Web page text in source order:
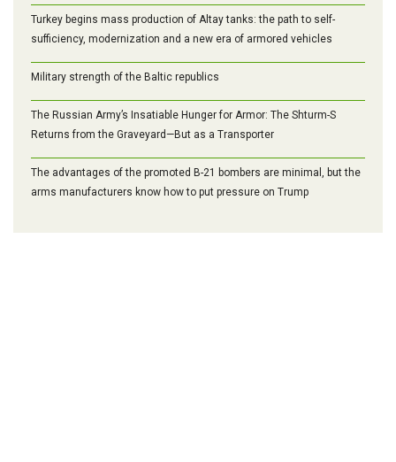
Turkey begins mass production of Altay tanks: the path to self-
sufficiency, modernization and a new era of armored vehicles
Military strength of the Baltic republics
The Russian Army’s Insatiable Hunger for Armor: The Shturm-S
Returns from the Graveyard—But as a Transporter
The advantages of the promoted B-21 bombers are minimal, but the
arms manufacturers know how to put pressure on Trump